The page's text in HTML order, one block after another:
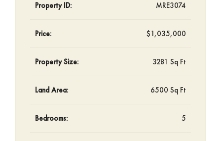
Property ID: MRE3074
Price: $1,035,000
Property Size: 3281 Sq Ft
Land Area: 6500 Sq Ft
Bedrooms: 5